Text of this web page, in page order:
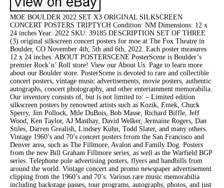
MOE BOULDER 2022 SET X3 ORIGINAL SILKSCREEN
CONCERT POSTERS TRIPTYCH Condition: NM Dimensions: 12 x
24 inches Year: 2022 SKU: 39185 DESCRIPTION SET OF THREE
(3) original silkscreen concert posters for moe at The Fox Theatre in
Boulder, CO November 4th, 5th and 6th, 2022. Each poster measures
12 x 24 inches. ABOUT POSTERSCENE PosterScene is Boulder’s
premier Rock’n’ Roll store! View our About Us. Page to learn more
about our Boulder store. PosterScene is devoted to rare and collectible
concert posters, vintage music advertisements, movie posters, authentic
autographs, concert photography, and other entertainment memorabilia.
Our inventory consists of, but is not limited to: – Limited edition
silkscreen posters by renowned artists such as Kozik, Emek, Chuck
Sperry, Jim Pollock, Mile DuBois, Bob Masse, Richard Biffle, Jeff
Wood, Ken Taylor, AJ Masthay, David Welker, Jermaine Rogers, Dan
Stiles, Darren Grealish, Lindsey Kuhn, Todd Slater, and many others.
Vintage 1960’s and 70’s concert posters frrom the San Francisco and
Denver area, such as The Fillmore, Avalon and Family Dog. Posters
from the new Bill Graham Fillmore series, as well as the Warfield BGP
series. Telephone pole advertising posters, flyers and handbills from
around the world. Vintage concert and promo newspaper advertisement
clipping from the 1960’s and 70’s. Various rare music memorabilia
including backstage passes, tour programs, autographs, photos, and just